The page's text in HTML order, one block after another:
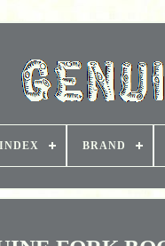
INDEX BRAND